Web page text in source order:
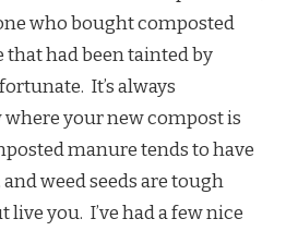
who bought composted
had been tainted by
It’s always
your new compost is
manure tends to have
and weed seeds are tough
you. I’ve had a few nice